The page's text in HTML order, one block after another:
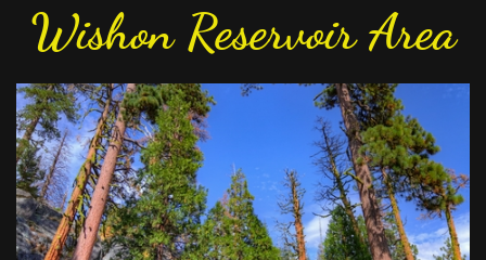
Wishon Reservoir Area